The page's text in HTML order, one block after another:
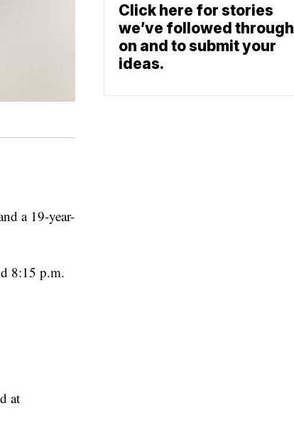
a 19-year-
8:15 p.m.
at
Click here for stories
we’ve followed through
on and to submit your
ideas.